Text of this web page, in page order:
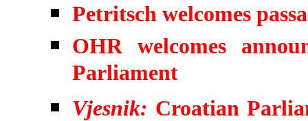
Petritsch welcomes
OHR welcomes
Parliament
Vjesnik: Croatian